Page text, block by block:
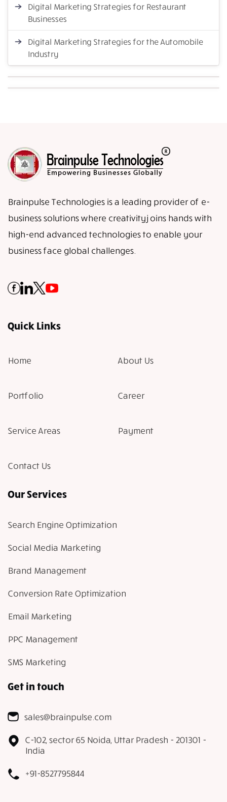
Digital Marketing Strategies for Restaurant
Businesses
Digital Marketing Strategies for the Automobile
Industry
Brainpulse Technologies is a leading provider of e-
business solutions where creativity joins hands with
high-end advanced technologies to enable your
business face global challenges.
Quick Links
Home About Us
Portfolio Career
Service Areas Payment
Contact Us
Our Services
Search Engine Optimization
Social Media Marketing
Brand Management
Conversion Rate Optimization
Email Marketing
PPC Management
SMS Marketing
Get in touch
sales@brainpulse.com
C-102, sector 65 Noida, Uttar Pradesh - 201301 -
India
+91-8527795844